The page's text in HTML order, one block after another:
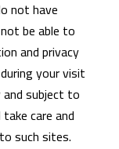
not have
be able to
and privacy
your visit
subject to
care and
such sites.